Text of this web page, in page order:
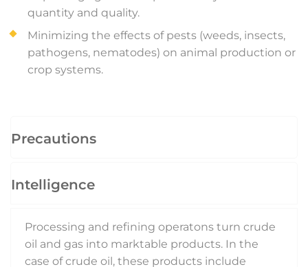
quantity and quality.
Minimizing the effects of pests (weeds, insects,
pathogens, nematodes) on animal production or
crop systems.
Precautions
Intelligence
Processing and refining operatons turn crude
oil and gas into marktable products. In the
case of crude oil, these products include